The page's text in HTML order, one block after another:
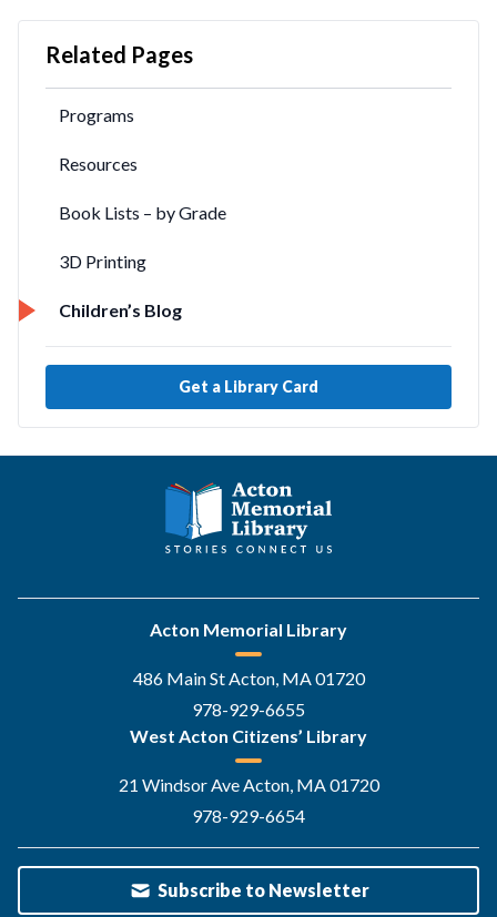
Related Pages
Programs
Resources
Book Lists – by Grade
3D Printing
Children’s Blog
Get a Library Card
Acton Memorial Library
486 Main St Acton, MA 01720
978-929-6655
West Acton Citizens’ Library
21 Windsor Ave Acton, MA 01720
978-929-6654
Subscribe to Newsletter